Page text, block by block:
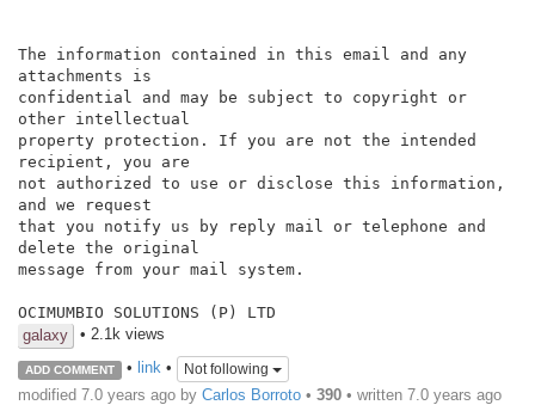
The information contained in this email and any
attachments is
confidential and may be subject to copyright or
other intellectual
property protection. If you are not the intended
recipient, you are
not authorized to use or disclose this information,
and we request
that you notify us by reply mail or telephone and
delete the original
message from your mail system.
OCIMUMBIO SOLUTIONS (P) LTD
galaxy
• 2.1k views
ADD COMMENT • link• Not following
modified 7.0 years ago by Carlos Borroto • 390 • written 7.0 years ago